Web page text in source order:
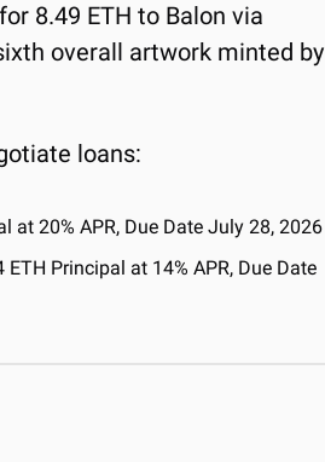
8.49 ETH to Balon via
overall artwork minted by
loans:
at 20% APR, Due Date July 28, 2026
Principal at 14% APR, Due Date